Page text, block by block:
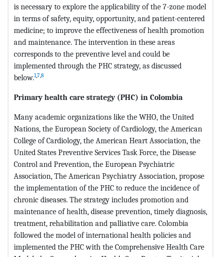
is necessary to explore the applicability of the 7-zone model
in terms of safety, equity, opportunity, and patient-centered
medicine; to improve the effectiveness of health promotion
and maintenance. The intervention in these areas
corresponds to the preventive level and could be
implemented through the PHC strategy, as discussed
below.1,7,8
Primary health care strategy (PHC) in Colombia
Many academic organizations like the WHO, the United
Nations, the European Society of Cardiology, the American
College of Cardiology, the American Heart Association, the
United States Preventive Services Task Force, the Disease
Control and Prevention, the European Psychiatric
Association, The American Psychiatry Association, propose
the implementation of the PHC to reduce the incidence of
chronic diseases. The strategy includes promotion and
maintenance of health, disease prevention, timely diagnosis,
treatment, rehabilitation and palliative care. Colombia
followed the model of international health policies and
implemented the PHC with the Comprehensive Health Care